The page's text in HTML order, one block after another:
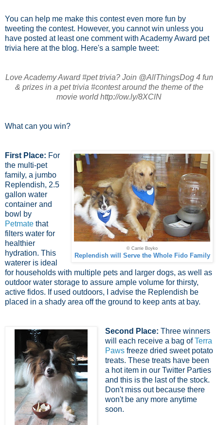
You can help me make this contest even more fun by
tweeting the contest. However, you cannot win unless you
have posted at least one comment with Academy Award pet
trivia here at the blog. Here's a sample tweet:
Love Academy Award #pet trivia? Join @AllThingsDog 4 fun
& prizes in a pet trivia #contest around the theme of the
movie world http://ow.ly/8XClN
What can you win?
© Carrie Boyko
Replendish will Serve the Whole Fido Family
First Place: For
the multi-pet
family, a jumbo
Replendish, 2.5
gallon water
container and
bowl by
Petmate that
filters water for
healthier
hydration. This
waterer is ideal
for households with multiple pets and larger dogs, as well as
outdoor water storage to assure ample volume for thirsty,
active fidos. If used outdoors, I advise the Replendish be
placed in a shady area off the ground to keep ants at bay.
Second Place: Three winners
will each receive a bag ofTerra
Pawsfreeze dried sweet potato
treats. These treats have been
a hot item in our Twitter Parties
and this is the last of the stock.
Don't miss out because there
won't be any more anytime
soon.